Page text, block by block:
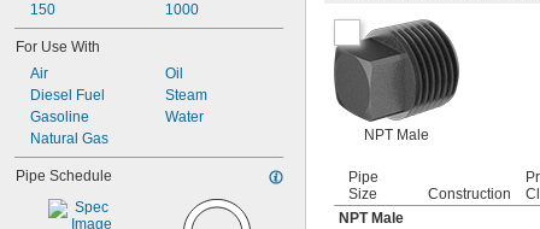
150
1000
For Use With
Air
Diesel Fuel
Gasoline
Natural Gas
Oil
Steam
Water
Pipe Schedule
NPT Male
Pipe
Size
Construction
NPT Male